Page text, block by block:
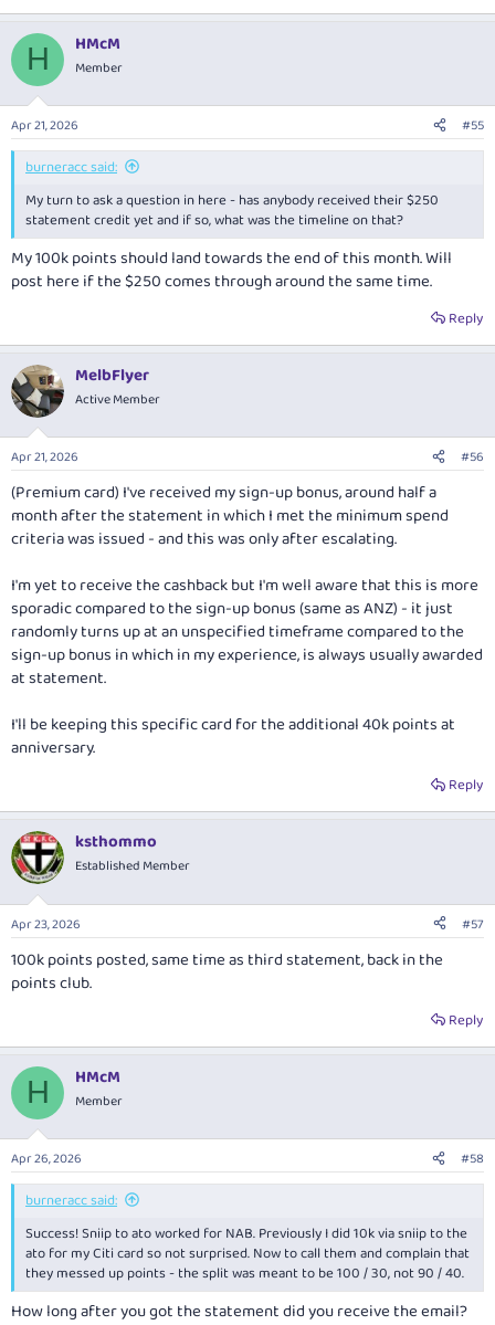
H HMcM
Member
Apr 21, 2026 #55
burneracc said:
My turn to ask a question in here - has anybody received their $250
statement credit yet and if so, what was the timeline on that?
My 100k points should land towards the end of this month. Will
post here if the $250 comes through around the same time.
Reply
MelbFlyer
Active Member
Apr 21, 2026 #56
(Premium card) I've received my sign-up bonus, around half a
month after the statement in which I met the minimum spend
criteria was issued - and this was only after escalating.
I'm yet to receive the cashback but I'm well aware that this is more
sporadic compared to the sign-up bonus (same as ANZ) - it just
randomly turns up at an unspecified timeframe compared to the
sign-up bonus in which in my experience, is always usually awarded
at statement.
I'll be keeping this specific card for the additional 40k points at
anniversary.
Reply
ksthommo
Established Member
Apr 23, 2026 #57
100k points posted, same time as third statement, back in the
points club.
Reply
H HMcM
Member
Apr 26, 2026 #58
burneracc said:
Success! Sniip to ato worked for NAB. Previously I did 10k via sniip to the
ato for my Citi card so not surprised. Now to call them and complain that
they messed up points - the split was meant to be 100 / 30, not 90 / 40.
How long after you got the statement did you receive the email?